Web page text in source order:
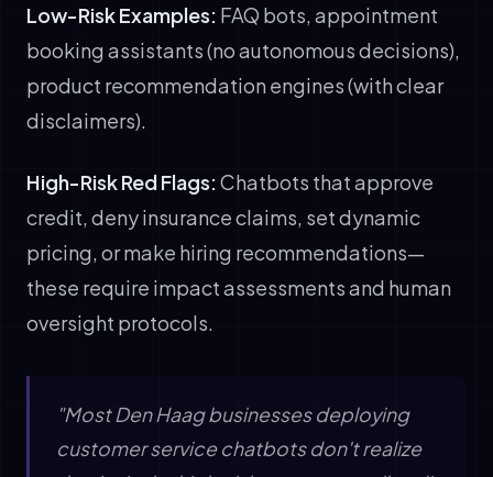
Low-Risk Examples: FAQ bots, appointment
booking assistants (no autonomous decisions),
product recommendation engines (with clear
disclaimers).
High-Risk Red Flags:Chatbots that approve
credit, deny insurance claims, set dynamic
pricing, or make hiring recommendations—
these require impact assessments and human
oversight protocols.
"Most Den Haag businesses deploying
customer service chatbots don't realize